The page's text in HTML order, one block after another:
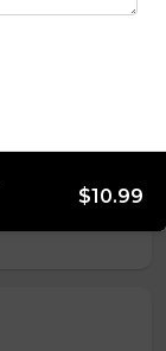
$10.99